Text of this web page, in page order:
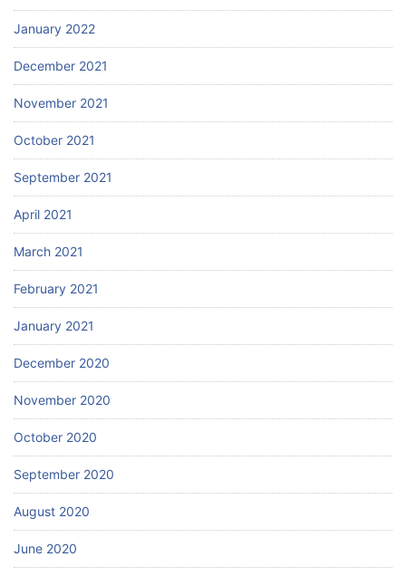
January 2022
December 2021
November 2021
October 2021
September 2021
April 2021
March 2021
February 2021
January 2021
December 2020
November 2020
October 2020
September 2020
August 2020
June 2020